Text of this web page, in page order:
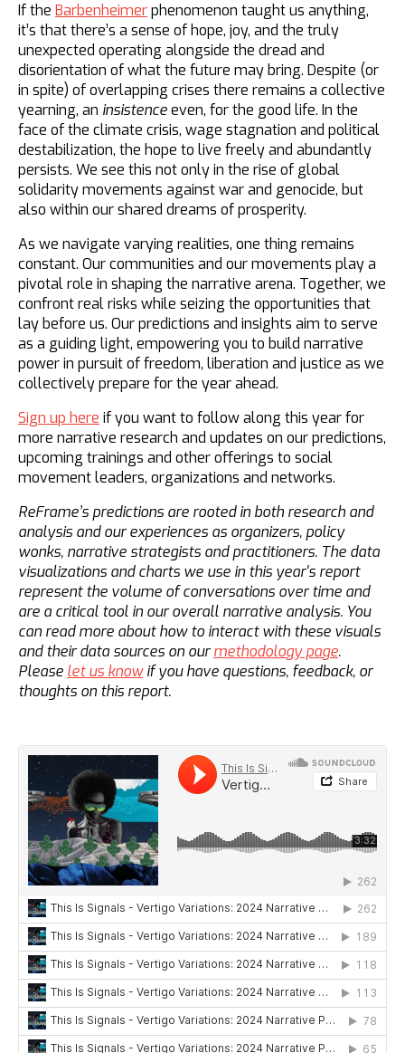
If the Barbenheimerphenomenon taught us anything,
it’s that there’s a sense of hope, joy, and the truly
unexpected operating alongside the dread and
disorientation of what the future may bring. Despite (or
in spite) of overlapping crises there remains a collective
yearning, an insistenceeven, for the good life. In the
face of the climate crisis, wage stagnation and political
destabilization, the hope to live freely and abundantly
persists. We see this not only in the rise of global
solidarity movements against war and genocide, but
also within our shared dreams of prosperity.
As we navigate varying realities, one thing remains
constant. Our communities and our movements play a
pivotal role in shaping the narrative arena. Together, we
confront real risks while seizing the opportunities that
lay before us. Our predictions and insights aim to serve
as a guiding light, empowering you to build narrative
power in pursuit of freedom, liberation and justice as we
collectively prepare for the year ahead.
Sign up here if you want to follow along this year for
more narrative research and updates on our predictions,
upcoming trainings and other offerings to social
movement leaders, organizations and networks.
ReFrame’s predictions are rooted in both research and
analysis and our experiences as organizers, policy
wonks, narrative strategists and practitioners. The data
visualizations and charts we use in this year's report
represent the volume of conversations over time and
are a critical tool in our overall narrative analysis. You
can read more about how to interact with these visuals
and their data sources on ourmethodology page.
Please let us knowif you have questions, feedback, or
thoughts on this report.